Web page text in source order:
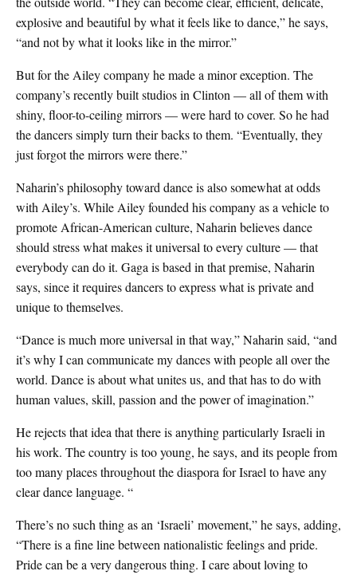
explosive and beautiful by what it feels like to dance,” he says,
“and not by what it looks like in the mirror.”
But for the Ailey company he made a minor exception. The
company’s recently built studios in Clinton — all of them with
shiny, floor-to-ceiling mirrors — were hard to cover. So he had
the dancers simply turn their backs to them. “Eventually, they
just forgot the mirrors were there.”
Naharin’s philosophy toward dance is also somewhat at odds
with Ailey’s. While Ailey founded his company as a vehicle to
promote African-American culture, Naharin believes dance
should stress what makes it universal to every culture — that
everybody can do it. Gaga is based in that premise, Naharin
says, since it requires dancers to express what is private and
unique to themselves.
“Dance is much more universal in that way,” Naharin said, “and
it’s why I can communicate my dances with people all over the
world. Dance is about what unites us, and that has to do with
human values, skill, passion and the power of imagination.”
He rejects that idea that there is anything particularly Israeli in
his work. The country is too young, he says, and its people from
too many places throughout the diaspora for Israel to have any
clear dance language. “
There’s no such thing as an ‘Israeli’ movement,” he says, adding,
“There is a fine line between nationalistic feelings and pride.
Pride can be a very dangerous thing. I care about loving to